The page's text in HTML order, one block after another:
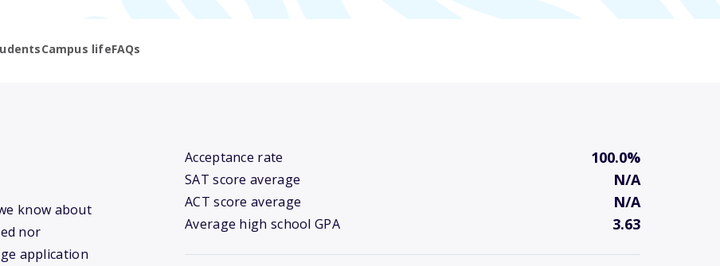
Campus lifeFAQs
know about
nor
application
Acceptance rate 100.0%
SAT score average N/A
ACT score average N/A
Average high school GPA 3.63